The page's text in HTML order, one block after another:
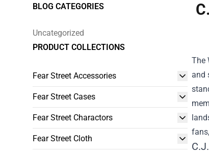
BLOG CATEGORIES
Uncategorized
PRODUCT COLLECTIONS
Fear Street Accessories
Fear Street Cases
Fear Street Charactors
Fear Street Cloth
The
and